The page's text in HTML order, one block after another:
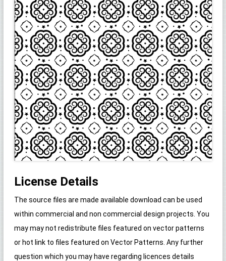
License Details
The source files are made available download can be used
within commercial and non commercial design projects. You
may may not redistribute files featured on vector patterns
or hot link to files featured on Vector Patterns. Any further
question which you may have regarding licences details